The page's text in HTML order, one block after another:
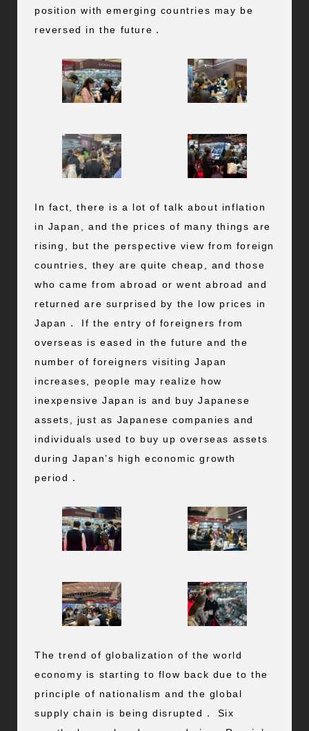
position with emerging countries may be
reversed in the future．
In fact, there is a lot of talk about inflation
in Japan, and the prices of many things are
rising, but the perspective view from foreign
countries, they are quite cheap, and those
who came from abroad or went abroad and
returned are surprised by the low prices in
Japan． If the entry of foreigners from
overseas is eased in the future and the
number of foreigners visiting Japan
increases, people may realize how
inexpensive Japan is and buy Japanese
assets, just as Japanese companies and
individuals used to buy up overseas assets
during Japan’s high economic growth
period．
The trend of globalization of the world
economy is starting to flow back due to the
principle of nationalism and the global
supply chain is being disrupted． Six